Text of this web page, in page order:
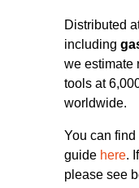
Distributed
including
we estimate
tools at
worldwide.
You can
guide here.
please see